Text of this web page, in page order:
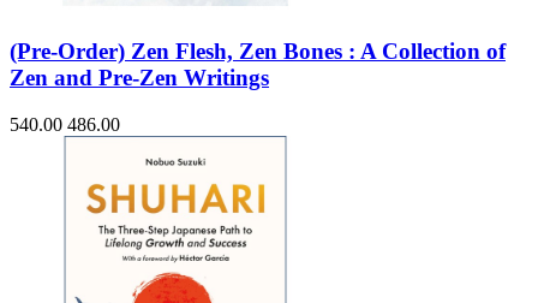
(Pre-Order) Zen Flesh, Zen Bones : A Collection of
Zen and Pre-Zen Writings
540.00 486.00